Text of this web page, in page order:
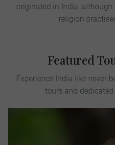
originated in India,
religion
Featured
Experience India like never
tours and dedicated